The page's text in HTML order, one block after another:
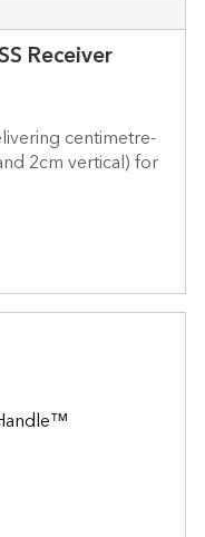
Receiver
centimetre-
2cm vertical) for